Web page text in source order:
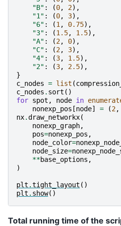
"B" : (0, 2),
"1" : (0, 3),
"6" : (1 , 0.75),
"3" : (1.5, 1.5),
"A" : (2, 0),
"C" : (2, 3),
"4" : (3, 1.5),
"2" : (3, 2.5),
}
c_nodes = list (
c_nodes . sort ()
for spot , node in
nonexp_pos [node] = (2,
nx.draw_networkx(
nonexp_graph,
pos=nonexp_pos ,
node_color=
node_size=
**base_options ,
)
plt .tight_layout ()
plt . show()
Total running time of the